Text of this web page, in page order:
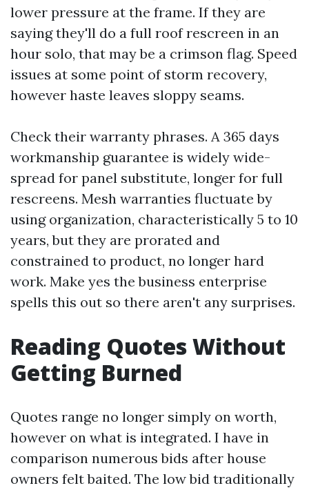
lower pressure at the frame. If they are
saying they'll do a full roof rescreen in an
hour solo, that may be a crimson flag. Speed
issues at some point of storm recovery,
however haste leaves sloppy seams.
Check their warranty phrases. A 365 days
workmanship guarantee is widely wide-
spread for panel substitute, longer for full
rescreens. Mesh warranties fluctuate by
using organization, characteristically 5 to 10
years, but they are prorated and
constrained to product, no longer hard
work. Make yes the business enterprise
spells this out so there aren't any surprises.
Reading Quotes Without
Getting Burned
Quotes range no longer simply on worth,
however on what is integrated. I have in
comparison numerous bids after house
owners felt baited. The low bid traditionally